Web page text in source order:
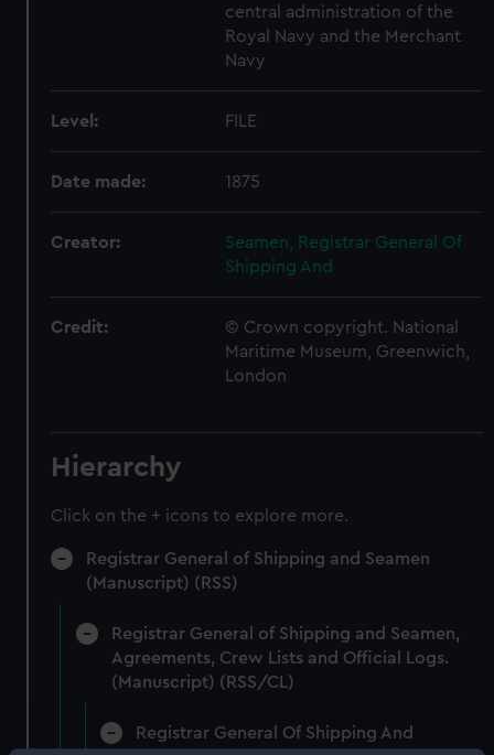
central administration of the
Royal Navy and the Merchant
Navy
Level: FILE
Date made: 1875
Creator:
Seamen, Registrar General Of
Shipping And
Credit:
© Crown copyright. National
Maritime Museum, Greenwich,
London
Hierarchy
Click on the + icons to explore more.
Registrar General of Shipping and Seamen
(Manuscript) (RSS)
Registrar General of Shipping and Seamen,
Agreements, Crew Lists and Official Logs.
(Manuscript) (RSS/CL)
Registrar General Of Shipping And